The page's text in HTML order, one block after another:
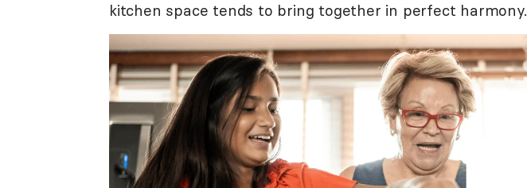
kitchen space tends to bring together in perfect harmony.